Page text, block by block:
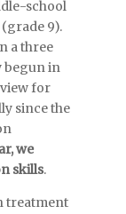
school
9).
a three
begun in
for
since the
we
skills.
treatment